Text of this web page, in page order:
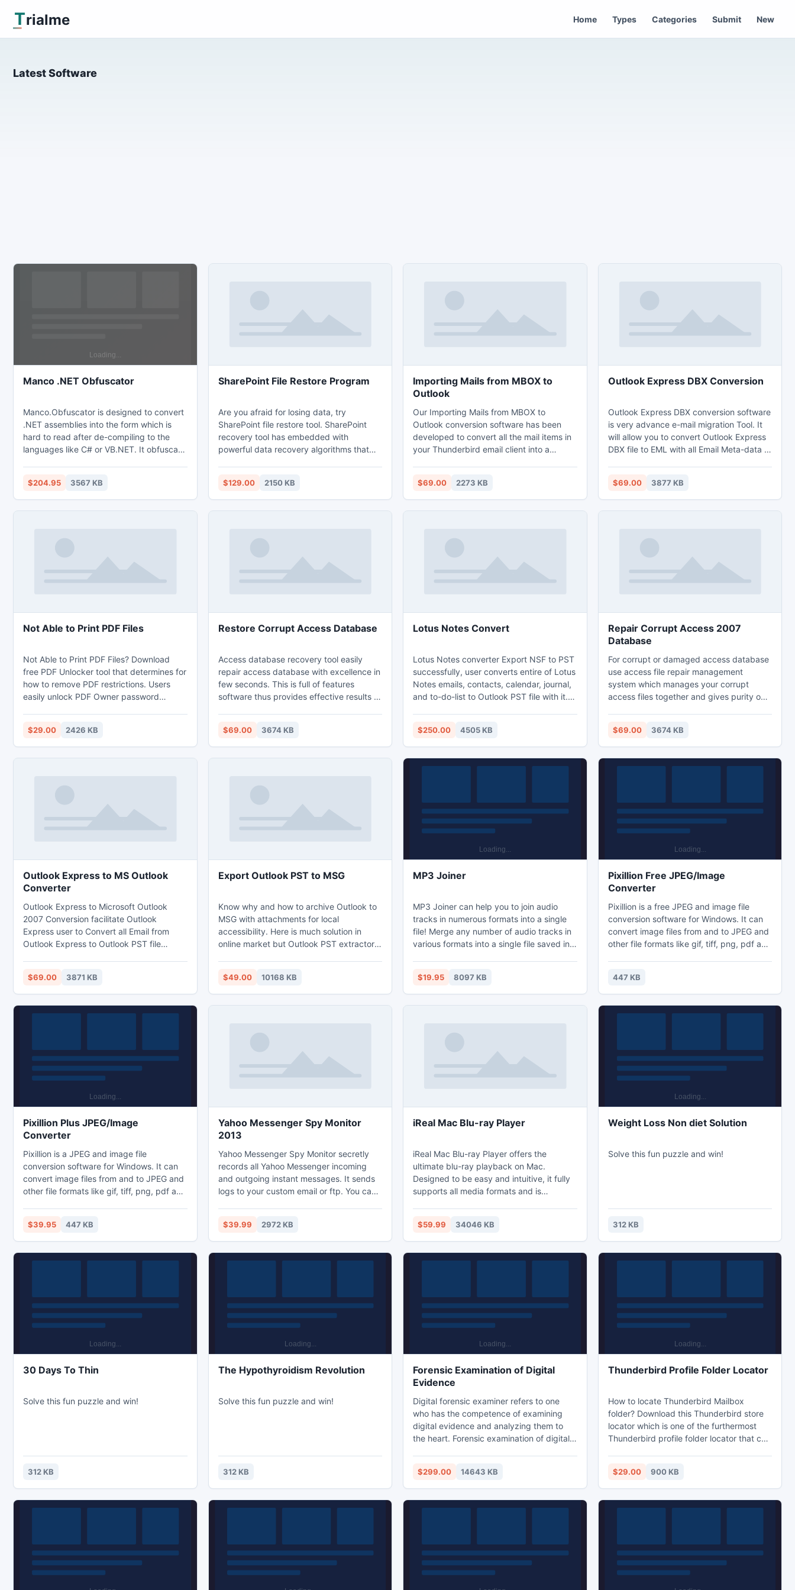
Trialme Home Types Categories Submit New
Latest Software
Manco .NET Obfuscator
Manco.Obfuscator is designed to convert
.NET assemblies into the form which is
hard to read after de-compiling to the
languages like C# or VB.NET. It obfuscate
allows resign assemblies after obfuscation
using SNK or PFX files.
$204.95 3567 KB
SharePoint File Restore Program
Are you afraid for losing data, try
SharePoint file restore tool. SharePoint
recovery tool has embedded with
powerful data recovery algorithms that
document from SharePoint library, regain
sites which are deleted earlier. Via this
SharePoint site restoration tool
$129.00 2150 KB
Importing Mails from MBOX to
Outlook
Our Importing Mails from MBOX to
Outlook conversion software has been
developed to convert all the mail items in
your Thunderbird email client into a
emails by supporting multiple email file
format such as Thunderbird, Eudora mail,
Evolution or Mac mail email clients.
$69.00 2273 KB
Outlook Express DBX Conversion
Outlook Express DBX conversion software
is very advance e-mail migration Tool. It
will allow you to convert Outlook Express
DBX file to EML with all Email Meta-data of
other format like (PST, EML, MSG, RTF or
Thunderbird). DBX to PST converter
software such a very powerful software
$69.00 3877 KB
Not Able to Print PDF Files
Not Able to Print PDF Files? Download
free PDF Unlocker tool that determines for
how to remove PDF restrictions. Users
easily unlock PDF Owner password
easily removes PDF restrictions and
enables options like editing, copying,
printing as well as extracting in protected
$29.00 2426 KB
Restore Corrupt Access Database
Access database recovery tool easily
repair access database with excellence in
few seconds. This is full of features
software thus provides effective results to
providing better and efficient results. This
software is one of the best resources for
you because it is compatible with almost
$69.00 3674 KB
Lotus Notes Convert
Lotus Notes converter Export NSF to PST
successfully, user converts entire of Lotus
Notes emails, contacts, calendar, journal,
and to-do-list to Outlook PST file with it.
emails as attachments and support
Recurrence Calendar.
$250.00 4505 KB
Repair Corrupt Access 2007
Database
For corrupt or damaged access database
use access file repair management
system which manages your corrupt
access files together and gives purity on
resource for repairing corrupt access
database then try our software. This
software quickly repairs your corrupted
$69.00 3674 KB
Outlook Express to MS Outlook
Converter
Outlook Express to Microsoft Outlook
2007 Conversion facilitate Outlook
Express user to Convert all Email from
Outlook Express to Outlook PST file
conversion of Orphan DBX file
$69.00 3871 KB
Export Outlook PST to MSG
Know why and how to archive Outlook to
MSG with attachments for local
accessibility. Here is much solution in
online market but Outlook PST extractor
well as other related file formats such as
EML, PDF and VCF as user demand. Start
tour with free demo application and get
$49.00 10168 KB
MP3 Joiner
MP3 Joiner can help you to join audio
tracks in numerous formats into a single
file! Merge any number of audio tracks in
various formats into a single file saved in a
and compression settings as the target
track, the tool will take care to keep
original audio data without re-encoding or
$19.95 8097 KB
Pixillion Free JPEG/Image
Converter
Pixillion is a free JPEG and image file
conversion software for Windows. It can
convert image files from and to JPEG and
other file formats like gif, tiff, png, pdf and
application as well as displaying the
current file parameters.
447 KB
Pixillion Plus JPEG/Image
Converter
Pixillion is a JPEG and image file
conversion software for Windows. It can
convert image files from and to JPEG and
other file formats like gif, tiff, png, pdf and
application as well as displaying the
current file parameters.
$39.95 447 KB
Yahoo Messenger Spy Monitor
2013
Yahoo Messenger Spy Monitor secretly
records all Yahoo Messenger incoming
and outgoing instant messages. It sends
logs to your custom email or ftp. You can
hotkey to unhide it from the Stealth Mode
and protect program access by
password. Perfect for catching cheaters,
$39.99 2972 KB
iReal Mac Blu-ray Player
iReal Mac Blu-ray Player offers the
ultimate blu-ray playback on Mac.
Designed to be easy and intuitive, it fully
supports all media formats and is
cutting-edge technologies and multiple
functions, delivers stunning HD visual and
auditory enjoyment.
$59.99 34046 KB
Weight Loss Non diet Solution
Solve this fun puzzle and win!
312 KB
30 Days To Thin
Solve this fun puzzle and win!
312 KB
The Hypothyroidism Revolution
Solve this fun puzzle and win!
312 KB
Forensic Examination of Digital
Evidence
Digital forensic examiner refers to one
who has the competence of examining
digital evidence and analyzing them to
the heart. Forensic examination of digital
the email evidence comprehensively. For
forensic recovery of digital evidence of
the emails which have been deleted or
$299.00 14643 KB
Thunderbird Profile Folder Locator
How to locate Thunderbird Mailbox
folder? Download this Thunderbird store
locator which is one of the furthermost
Thunderbird profile folder locator that can
keep them on safe location.
$29.00 900 KB